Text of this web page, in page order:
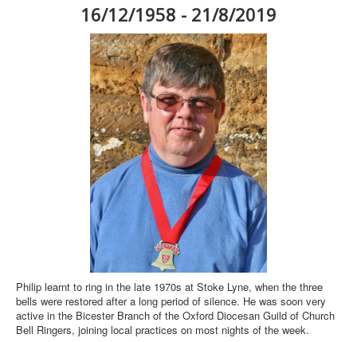
16/12/1958 - 21/8/2019
Philip learnt to ring in the late 1970s at Stoke Lyne, when the three
bells were restored after a long period of silence. He was soon very
active in the Bicester Branch of the Oxford Diocesan Guild of Church
Bell Ringers, joining local practices on most nights of the week.